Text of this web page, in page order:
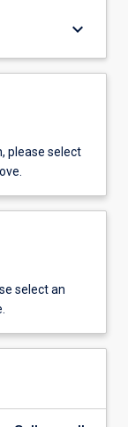
keyboard_arrow_down
please select
select an